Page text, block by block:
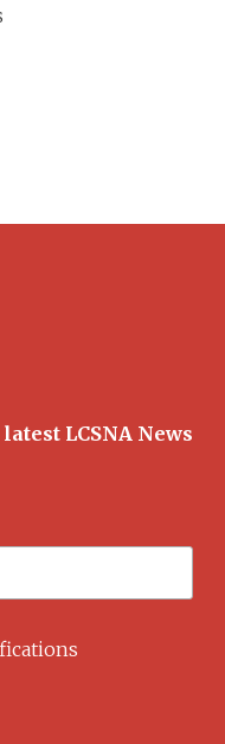
LCSNA News